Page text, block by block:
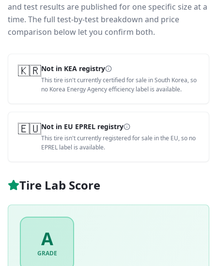
and test results are published for one specific size at a
time. The full test-by-test breakdown and price
comparison below let you confirm both.
🇰🇷Not in KEA registry
This tire isn't currently certified for sale in South Korea, so
no Korea Energy Agency efficiency label is available.
🇪🇺Not in EU EPREL registry
This tire isn't currently registered for sale in the EU, so no
EPREL label is available.
Tire Lab Score
A
GRADE